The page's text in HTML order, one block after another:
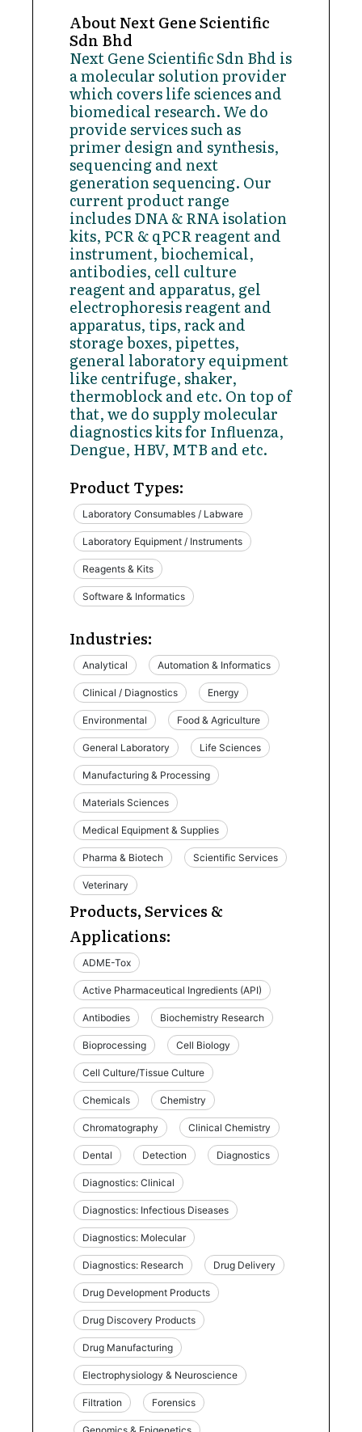
About Next Gene Scientific
Sdn Bhd
Next Gene Scientific Sdn Bhd is
a molecular solution provider
which covers life sciences and
biomedical research. We do
provide services such as
primer design and synthesis,
sequencing and next
generation sequencing. Our
current product range
includes DNA & RNA isolation
kits, PCR & qPCR reagent and
instrument, biochemical,
antibodies, cell culture
reagent and apparatus, gel
electrophoresis reagent and
apparatus, tips, rack and
storage boxes, pipettes,
general laboratory equipment
like centrifuge, shaker,
thermoblock and etc. On top of
that, we do supply molecular
diagnostics kits for Influenza,
Dengue, HBV, MTB and etc.
Product Types:
Laboratory Consumables / Labware
Laboratory Equipment / Instruments
Reagents & Kits
Software & Informatics
Industries:
Analytical Automation & Informatics
Clinical / Diagnostics Energy
Environmental Food & Agriculture
General Laboratory Life Sciences
Manufacturing & Processing
Materials Sciences
Medical Equipment & Supplies
Pharma & Biotech Scientific Services
Veterinary
Products, Services &
Applications:
ADME-Tox
Active Pharmaceutical Ingredients (API)
Antibodies Biochemistry Research
Bioprocessing Cell Biology
Cell Culture/Tissue Culture
Chemicals Chemistry
Chromatography Clinical Chemistry
Dental Detection Diagnostics
Diagnostics: Clinical
Diagnostics: Infectious Diseases
Diagnostics: Molecular
Diagnostics: Research Drug Delivery
Drug Development Products
Drug Discovery Products
Drug Manufacturing
Electrophysiology & Neuroscience
Filtration Forensics